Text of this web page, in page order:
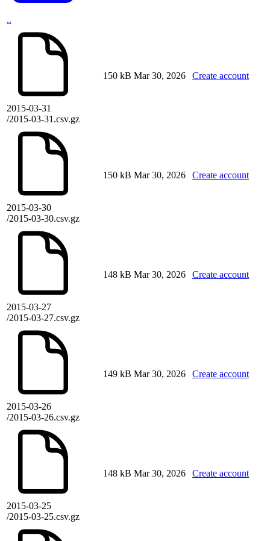
..
2015-03-31
/2015-03-31.csv.gz
150 kB Mar 30, 2026 Create account
2015-03-30
/2015-03-30.csv.gz
150 kB Mar 30, 2026 Create account
2015-03-27
/2015-03-27.csv.gz
148 kB Mar 30, 2026 Create account
2015-03-26
/2015-03-26.csv.gz
149 kB Mar 30, 2026 Create account
2015-03-25
/2015-03-25.csv.gz
148 kB Mar 30, 2026 Create account